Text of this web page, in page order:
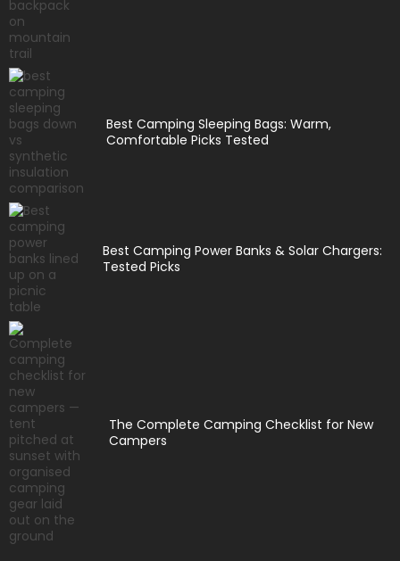
Best Camping Sleeping Bags: Warm,
Comfortable Picks Tested
Best Camping Power Banks & Solar Chargers:
Tested Picks
The Complete Camping Checklist for New
Campers